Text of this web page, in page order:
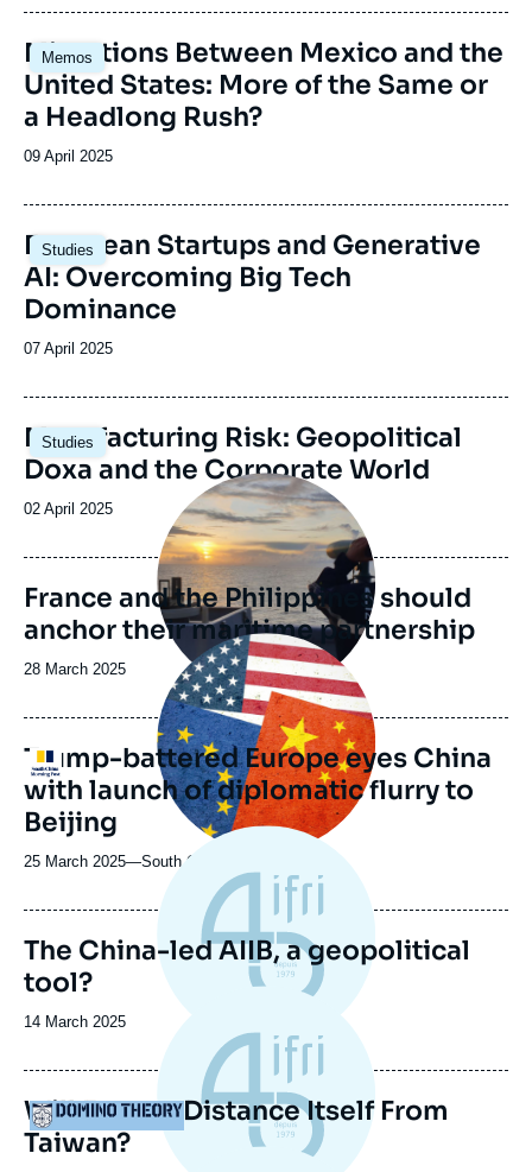
journal,
ou
émission
Memos
Image
principale
Migrations Between Mexico and the
United States: More of the Same or
a Headlong Rush?
Date
publication
09 April 2025
Studies
Image
principale
European Startups and Generative
AI: Overcoming Big Tech
Dominance
Date
publication
07 April 2025
Studies
Image
principale
Manufacturing Risk: Geopolitical
Doxa and the Corporate World
Date
publication
02 April 2025
Image
principale
France and the Philippines should
anchor their maritime partnership
Date
publication
28 March 2025
Logo
Image
principale
médiatique
Trump-battered Europe eyes China
with launch of diplomatic flurry to
Beijing
25 March 2025—Nom
journal,
ou
émission
South China Morning Post
The China-led AIIB, a geopolitical
tool?
Date
publication
14 March 2025
Logo
Will Europe Distance Itself From
Taiwan?